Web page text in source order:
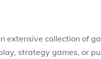
extensive collection of
strategy games, or